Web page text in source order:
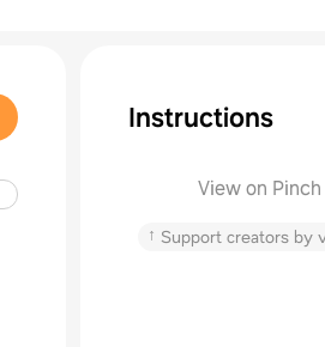
Instructions
View on
↑ Support creators by